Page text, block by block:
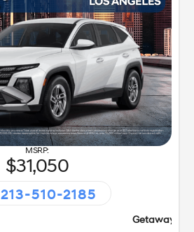
31,050
213-510-2185
Getaway Sales Event!